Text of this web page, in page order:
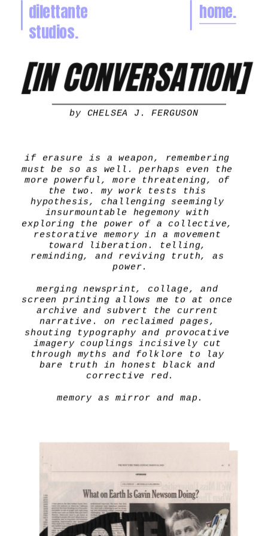
dilettante
studios.
home.
[IN CONVERSATION]
by CHELSEA J. FERGUSON
if erasure is a weapon, remembering
must be so as well. perhaps even the
more powerful, more threatening, of
the two. my work tests this
hypothesis, challenging seemingly
insurmountable hegemony with
exploring the power of a collective,
restorative memory in a movement
toward liberation. telling,
reminding, and reviving truth, as
power.
merging newsprint, collage, and
screen printing allows me to at once
archive and subvert the current
narrative. on reclaimed pages,
shouting typography and provocative
imagery couplings incisively cut
through myths and folklore to lay
bare truth in honest black and
corrective red.
memory as mirror and map.